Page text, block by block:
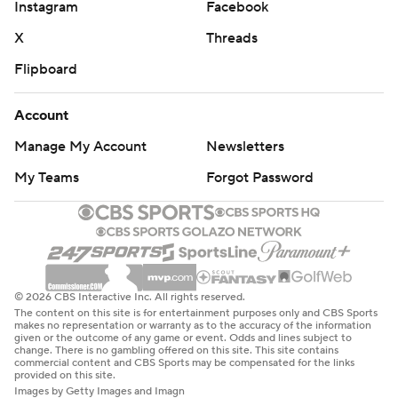
try to play.”
that limited point guard Tamin Lipsey in the Big 12
tested even more if they are forced to play without
Jefferson, who along with his scoring and rebounding is
also one of their best distributors of the ball.
“We’ve got a lot of guys that can do it,” Momcilovic said.
“Obviously it sucks that he went down, and we really
hope he gets better for us. But you know, we got guys
who step up, and we’re one of the top teams in the
country for a reason.”
The Cyclones' big first-half run Friday turned a 9-7 lead
Instagram
Facebook
X
Threads
Flipboard
Account
Manage My Account
Newsletters
My Teams
Forgot Password
© 2026 CBS Interactive Inc. All rights reserved.
The content on this site is for entertainment purposes only and CBS Sports
makes no representation or warranty as to the accuracy of the information
given or the outcome of any game or event. Odds and lines subject to
change. There is no gambling offered on this site. This site contains
commercial content and CBS Sports may be compensated for the links
provided on this site.
Images by Getty Images and Imagn